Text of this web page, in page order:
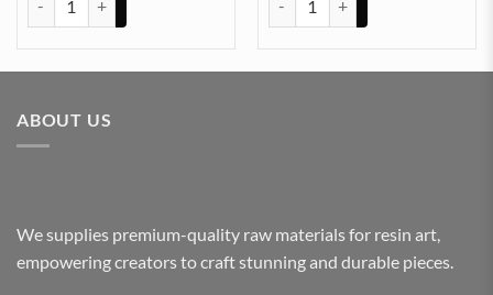
ABOUT US
We supplies premium-quality raw materials for resin art,
empowering creators to craft stunning and durable pieces.